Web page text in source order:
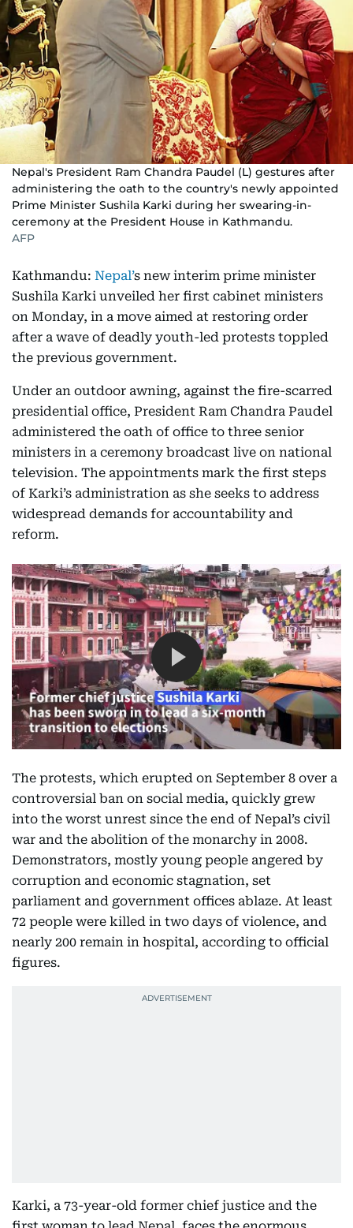
Nepal's President Ram Chandra Paudel (L) gestures after
administering the oath to the country's newly appointed
Prime Minister Sushila Karki during her swearing-in-
ceremony at the President House in Kathmandu.
AFP
Kathmandu: Nepal’s new interim prime minister
Sushila Karki unveiled her first cabinet ministers
on Monday, in a move aimed at restoring order
after a wave of deadly youth-led protests toppled
the previous government.
Under an outdoor awning, against the fire-scarred
presidential office, President Ram Chandra Paudel
administered the oath of office to three senior
ministers in a ceremony broadcast live on national
television. The appointments mark the first steps
of Karki’s administration as she seeks to address
widespread demands for accountability and
reform.
The protests, which erupted on September 8 over a
controversial ban on social media, quickly grew
into the worst unrest since the end of Nepal’s civil
war and the abolition of the monarchy in 2008.
Demonstrators, mostly young people angered by
corruption and economic stagnation, set
parliament and government offices ablaze. At least
72 people were killed in two days of violence, and
nearly 200 remain in hospital, according to official
figures.
Karki, a 73-year-old former chief justice and the